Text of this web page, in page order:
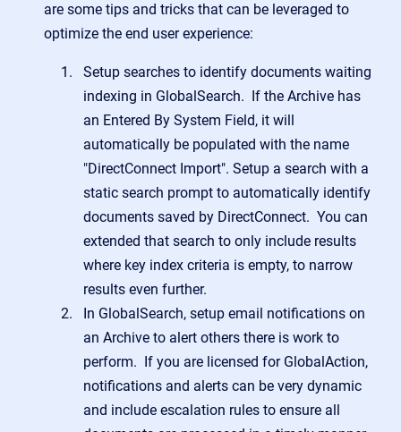
are some tips and tricks that can be leveraged to
optimize the end user experience:
Setup searches to identify documents waiting
indexing in GlobalSearch. If the Archive has
an Entered By System Field, it will
automatically be populated with the name
"DirectConnect Import". Setup a search with a
static search prompt to automatically identify
documents saved by DirectConnect. You can
extended that search to only include results
where key index criteria is empty, to narrow
results even further.
In GlobalSearch, setup email notifications on
an Archive to alert others there is work to
perform. If you are licensed for GlobalAction,
notifications and alerts can be very dynamic
and include escalation rules to ensure all